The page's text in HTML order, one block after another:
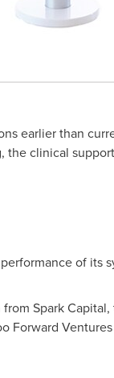
earlier than
the clinical
of its
Spark Capital,
Forward